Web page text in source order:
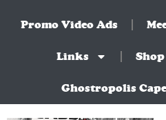
Promo Video Ads
Links Shop
Ghostropolis